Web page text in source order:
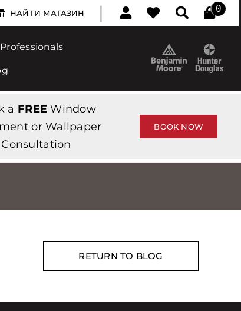
НАЙТИ МАГАЗИН | 0
Professionals
a FREE Window
or Wallpaper
Consultation
BOOK NOW
RETURN TO BLOG